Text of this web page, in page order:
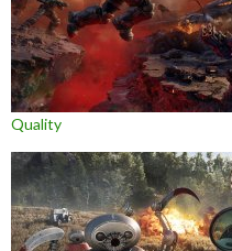
Quality